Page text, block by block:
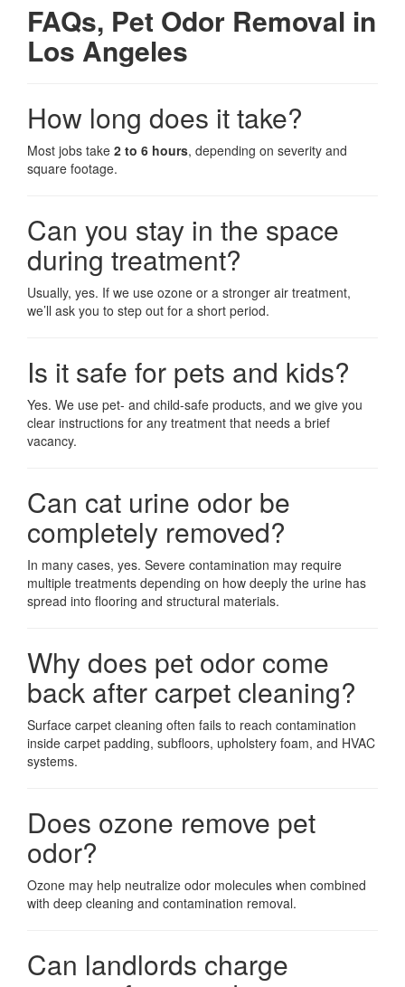
FAQs, Pet Odor Removal in
Los Angeles
How long does it take?
Most jobs take 2 to 6 hours, depending on severity and
square footage.
Can you stay in the space
during treatment?
Usually, yes. If we use ozone or a stronger air treatment,
we’ll ask you to step out for a short period.
Is it safe for pets and kids?
Yes. We use pet- and child-safe products, and we give you
clear instructions for any treatment that needs a brief
vacancy.
Can cat urine odor be
completely removed?
In many cases, yes. Severe contamination may require
multiple treatments depending on how deeply the urine has
spread into flooring and structural materials.
Why does pet odor come
back after carpet cleaning?
Surface carpet cleaning often fails to reach contamination
inside carpet padding, subfloors, upholstery foam, and HVAC
systems.
Does ozone remove pet
odor?
Ozone may help neutralize odor molecules when combined
with deep cleaning and contamination removal.
Can landlords charge